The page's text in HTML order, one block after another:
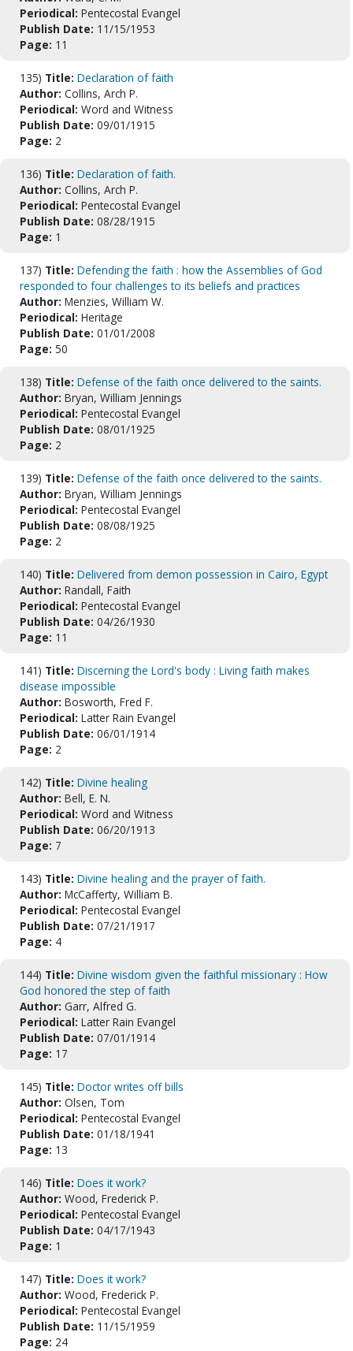
Periodical: Pentecostal Evangel
Publish Date: 11/15/1953
Page: 11
135) Title: Declaration of faith
Author: Collins, Arch P.
Periodical: Word and Witness
Publish Date: 09/01/1915
Page: 2
136) Title: Declaration of faith.
Author: Collins, Arch P.
Periodical: Pentecostal Evangel
Publish Date: 08/28/1915
Page: 1
137) Title: Defending the faith : how the Assemblies of God
responded to four challenges to its beliefs and practices
Author: Menzies, William W.
Periodical: Heritage
Publish Date: 01/01/2008
Page: 50
138) Title: Defense of the faith once delivered to the saints.
Author: Bryan, William Jennings
Periodical: Pentecostal Evangel
Publish Date: 08/01/1925
Page: 2
139) Title: Defense of the faith once delivered to the saints.
Author: Bryan, William Jennings
Periodical: Pentecostal Evangel
Publish Date: 08/08/1925
Page: 2
140) Title: Delivered from demon possession in Cairo, Egypt
Author: Randall, Faith
Periodical: Pentecostal Evangel
Publish Date: 04/26/1930
Page: 11
141) Title: Discerning the Lord's body : Living faith makes
disease impossible
Author: Bosworth, Fred F.
Periodical: Latter Rain Evangel
Publish Date: 06/01/1914
Page: 2
142) Title: Divine healing
Author: Bell, E. N.
Periodical: Word and Witness
Publish Date: 06/20/1913
Page: 7
143) Title: Divine healing and the prayer of faith.
Author: McCafferty, William B.
Periodical: Pentecostal Evangel
Publish Date: 07/21/1917
Page: 4
144) Title: Divine wisdom given the faithful missionary : How
God honored the step of faith
Author: Garr, Alfred G.
Periodical: Latter Rain Evangel
Publish Date: 07/01/1914
Page: 17
145) Title: Doctor writes off bills
Author: Olsen, Tom
Periodical: Pentecostal Evangel
Publish Date: 01/18/1941
Page: 13
146) Title: Does it work?
Author: Wood, Frederick P.
Periodical: Pentecostal Evangel
Publish Date: 04/17/1943
Page: 1
147) Title: Does it work?
Author: Wood, Frederick P.
Periodical: Pentecostal Evangel
Publish Date: 11/15/1959
Page: 24